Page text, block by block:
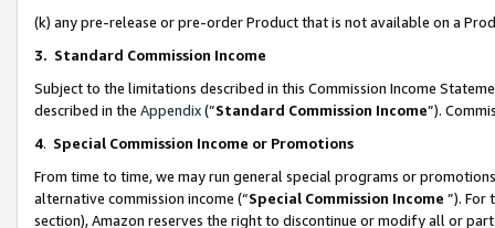
(k) any pre-release or pre-order Product that is not available on a
3. Standard Commission Income
Subject to the limitations described in this Commission Income
described in the Appendix(”Standard Commission Income”).
4. Special Commission Income or Promotions
From time to time, we may run general special programs or
alternative commission income (“Special Commission Income ”). For
section), Amazon reserves the right to discontinue or modify all or